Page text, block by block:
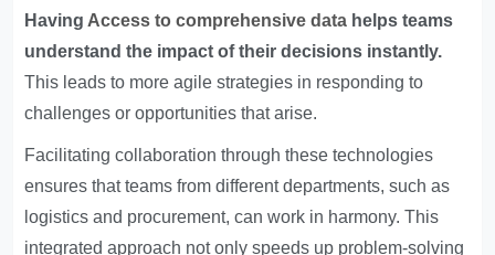
Having Access to comprehensive data helps teams
understand the impact of their decisions instantly.
This leads to more agile strategies in responding to
challenges or opportunities that arise.
Facilitating collaboration through these technologies
ensures that teams from different departments, such as
logistics and procurement, can work in harmony. This
integrated approach not only speeds up problem-solving